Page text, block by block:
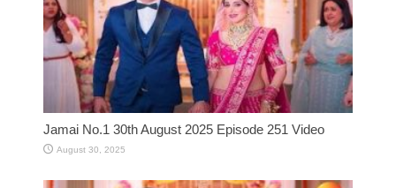
Jamai No.1 30th August 2025 Episode 251 Video
August 30, 2025